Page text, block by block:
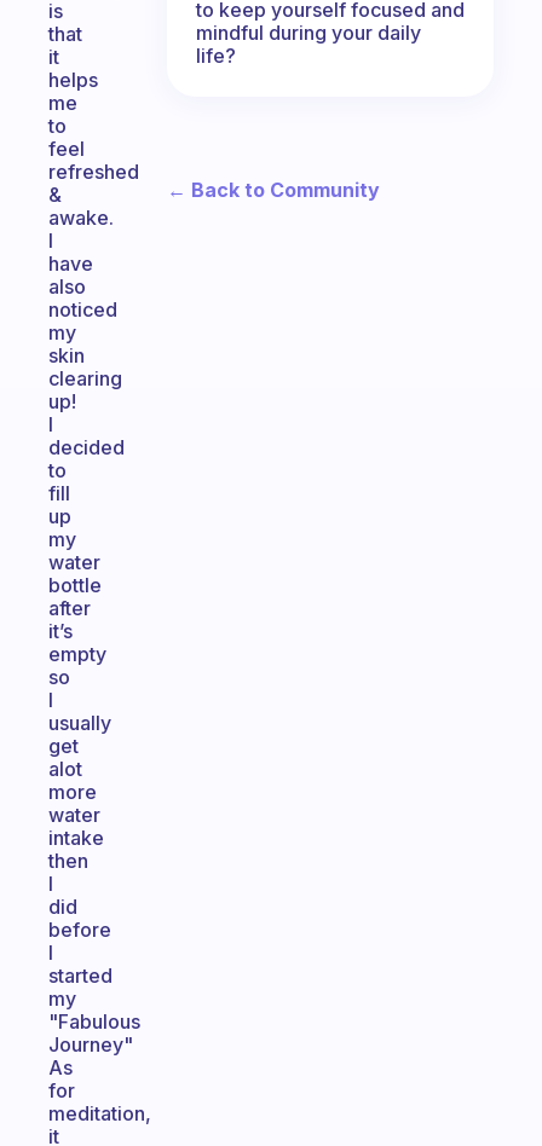
is
that
it
helps
me
to
feel
refreshed
&
awake.
I
have
also
noticed
my
skin
clearing
up!
I
decided
to
fill
up
my
water
bottle
after
it’s
empty
so
I
usually
get
alot
more
water
intake
then
I
did
before
I
started
my
"Fabulous
Journey"
As
for
meditation,
it
to keep yourself focused and
mindful during your daily
life?
← Back to Community